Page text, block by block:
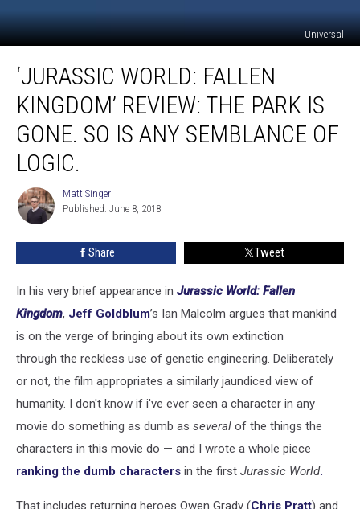
Universal
World:
Fallen
Kingdom’
Review:
The
Gone.
Semblance
‘JURASSIC WORLD: FALLEN
KINGDOM’ REVIEW: THE PARK IS
GONE. SO IS ANY SEMBLANCE OF
LOGIC.
Matt
Singer
Matt Singer
Published: June 8, 2018
Share Tweet
In his very brief appearance in Jurassic World: Fallen
Kingdom, Jeff Goldblum’s Ian Malcolm argues that mankind
is on the verge of bringing about its own extinction
through the reckless use of genetic engineering. Deliberately
or not, the film appropriates a similarly jaundiced view of
humanity. I don't know if i've ever seen a character in any
movie do something as dumb as several of the things the
characters in this movie do — and I wrote a whole piece
ranking the dumb characters in the first Jurassic World.
That includes returning heroes Owen Grady (Chris Pratt) and